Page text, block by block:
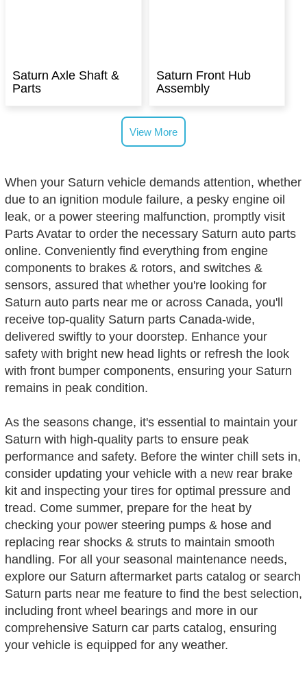
Saturn Axle Shaft &
Parts
Saturn Front Hub
Assembly
View More
When your Saturn vehicle demands attention, whether
due to an ignition module failure, a pesky engine oil
leak, or a power steering malfunction, promptly visit
Parts Avatar to order the necessary Saturn auto parts
online. Conveniently find everything from engine
components to brakes & rotors, and switches &
sensors, assured that whether you're looking for
Saturn auto parts near me or across Canada, you'll
receive top-quality Saturn parts Canada-wide,
delivered swiftly to your doorstep. Enhance your
safety with bright new head lights or refresh the look
with front bumper components, ensuring your Saturn
remains in peak condition.
As the seasons change, it's essential to maintain your
Saturn with high-quality parts to ensure peak
performance and safety. Before the winter chill sets in,
consider updating your vehicle with a new rear brake
kit and inspecting your tires for optimal pressure and
tread. Come summer, prepare for the heat by
checking your power steering pumps & hose and
replacing rear shocks & struts to maintain smooth
handling. For all your seasonal maintenance needs,
explore our Saturn aftermarket parts catalog or search
Saturn parts near me feature to find the best selection,
including front wheel bearings and more in our
comprehensive Saturn car parts catalog, ensuring
your vehicle is equipped for any weather.